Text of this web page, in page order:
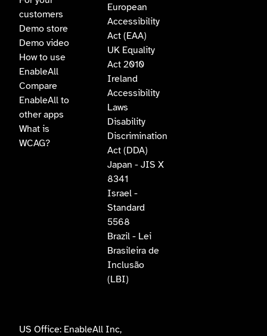
customers
Demo store
Demo video
How to use
EnableAll
Compare
EnableAll to
other apps
What is
WCAG?
European
Accessibility
Act (EAA)
UK Equality
Act 2010
Ireland
Accessibility
Laws
Disability
Discrimination
Act (DDA)
Japan - JIS X
8341
Israel -
Standard
5568
Brazil - Lei
Brasileira de
Inclusão
(LBI)
US Office: EnableAll Inc,